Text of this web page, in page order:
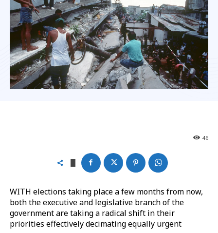
46
WITH elections taking place a few months from now,
both the executive and legislative branch of the
government are taking a radical shift in their
priorities effectively decimating equally urgent